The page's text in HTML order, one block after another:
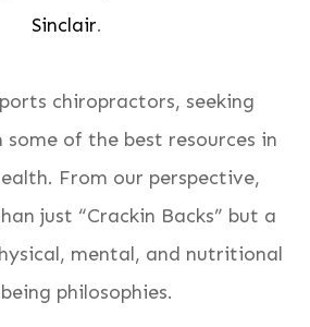
Sinclair.
chiropractors, seeking
some of the best resources in
From our perspective,
just “Crackin Backs” but a
mental, and nutritional
philosophies.